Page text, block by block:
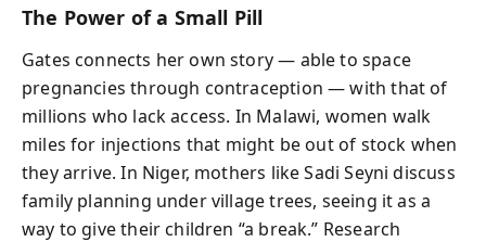
The Power of a Small Pill
Gates connects her own story — able to space
pregnancies through contraception — with that of
millions who lack access. In Malawi, women walk
miles for injections that might be out of stock when
they arrive. In Niger, mothers like Sadi Seyni discuss
family planning under village trees, seeing it as a
way to give their children “a break.” Research